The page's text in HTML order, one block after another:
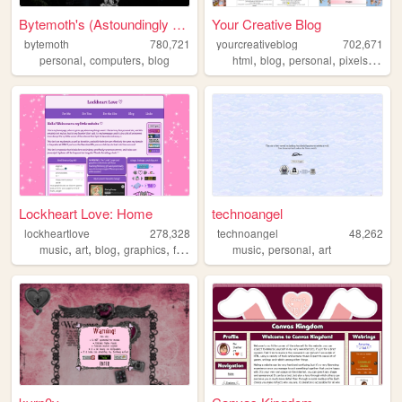
Bytemoth's (Astoundingly Eff...
bytemoth
780,721
personal, computers, blog
Your Creative Blog
yourcreativeblog
702,671
html,blog,personal,pixels,
Lockheart Love: Home
lockheartlove
278,328
music, art, blog, graphics, fanlisting
technoangel
technoangel
48,262
music,personal,art